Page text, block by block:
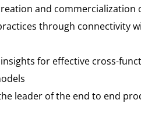
and commercialization
through connectivity
for effective cross-
leader of the end to end